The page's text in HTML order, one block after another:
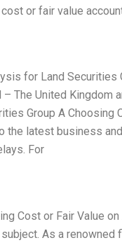
or fair value
for Land
The United Kingdom
Group A
latest business
For
Cost or Fair Value
As a